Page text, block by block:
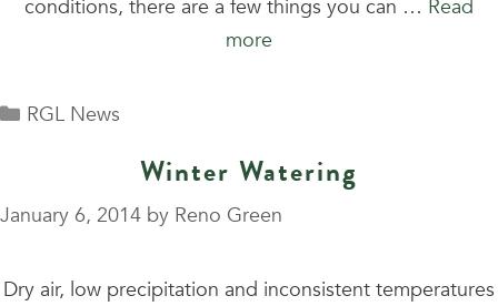
conditions, there are a few things you can … Read
more
Categories
RGL News
Winter Watering
January 6, 2014 by Reno Green
Dry air, low precipitation and inconsistent temperatures